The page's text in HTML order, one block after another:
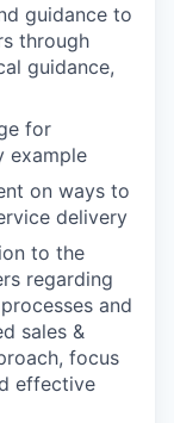
guidance to
through
guidance,
for
example
on ways to
delivery
to the
regarding
and
sales &
focus
effective